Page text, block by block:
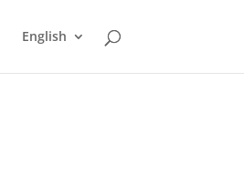
English